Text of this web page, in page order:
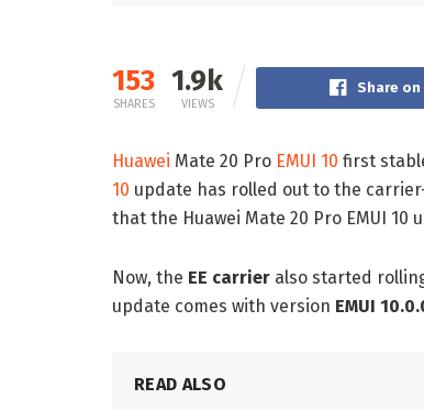
153
SHARES
1.9k
VIEWS
Share
Huawei Mate 20 Pro EMUI 10 first
10 update has rolled out to the
that the Huawei Mate 20 Pro EMUI 10
Now, the EE carrier also started
update comes with version EMUI
READ ALSO